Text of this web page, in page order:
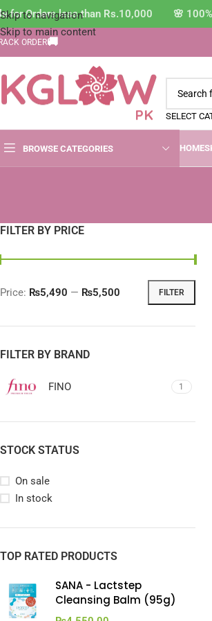
Skip to navigation
Skip to main content
Orders less than Rs.10,000 🌸
ORDER🚚
SELECT
BROWSE CATEGORIES HOME
FILTER BY PRICE
FILTER
Price: ₨5,490 — ₨5,500
FILTER BY BRAND
FINO 1
STOCK STATUS
On sale
In stock
TOP RATED PRODUCTS
SANA - Lactstep
Cleansing Balm (95g)